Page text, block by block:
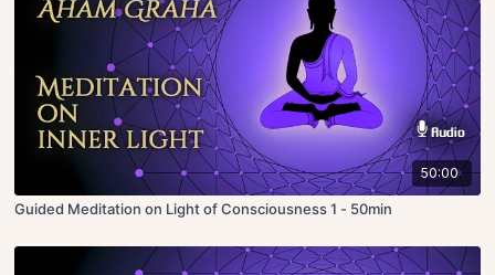
50:00
Guided Meditation on Light of Consciousness 1 - 50min